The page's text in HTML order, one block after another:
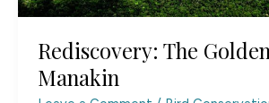
Rediscovery: The
Manakin